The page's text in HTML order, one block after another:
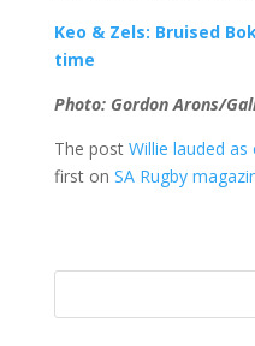
Keo & Zels: Bruised
time
Photo: Gordon Arons/
The post Willie lauded
first on SA Rugby